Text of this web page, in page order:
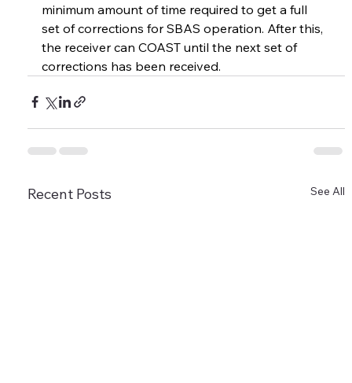
minimum amount of time required to get a full
set of corrections for SBAS operation. After this,
the receiver can COAST until the next set of
corrections has been received.
Recent Posts See All